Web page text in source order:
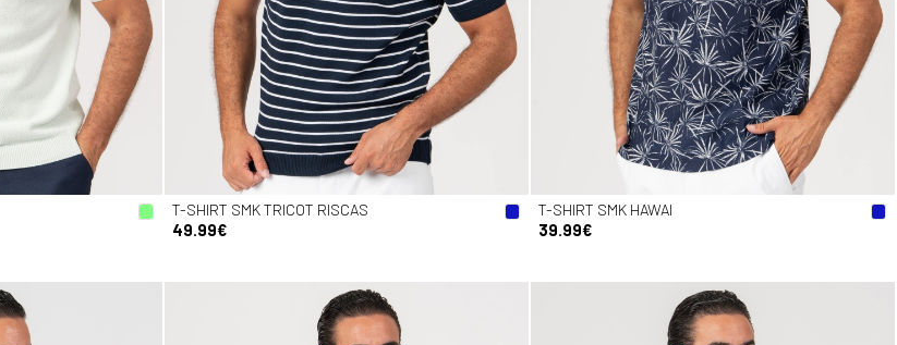
T-SHIRT SMK TRICOT RISCAS
49.99€
T-SHIRT SMK HAWAI
39.99€